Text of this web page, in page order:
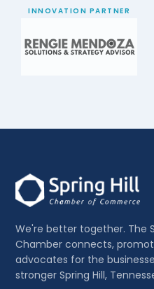
INNOVATION PARTNER
We're better together. The
Chamber connects,
advocates for the
stronger Spring Hill,